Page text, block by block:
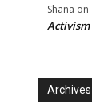
Shana on
Activism
Archives